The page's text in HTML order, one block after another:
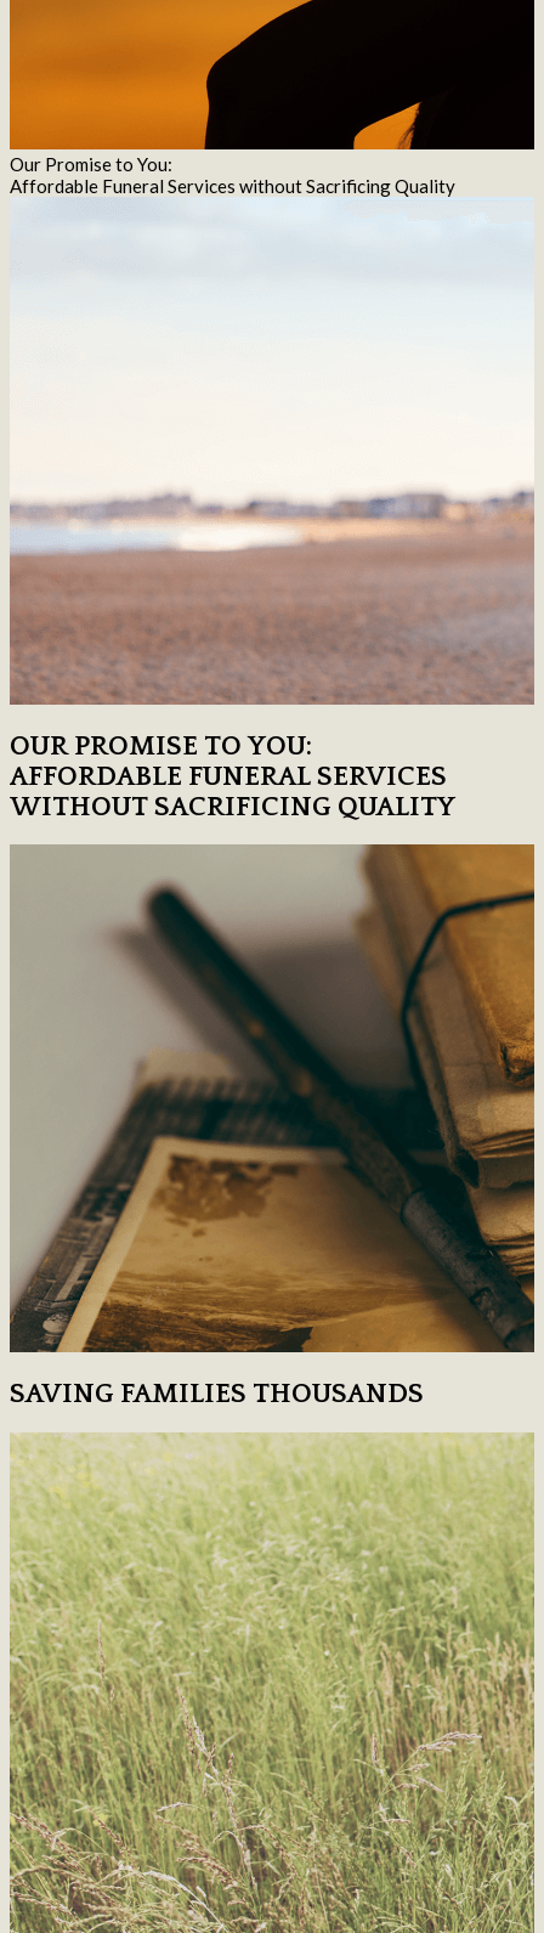
Our Promise to You:
Affordable Funeral Services without Sacrificing Quality
OUR PROMISE TO YOU:
AFFORDABLE FUNERAL SERVICES
WITHOUT SACRIFICING QUALITY
SAVING FAMILIES THOUSANDS